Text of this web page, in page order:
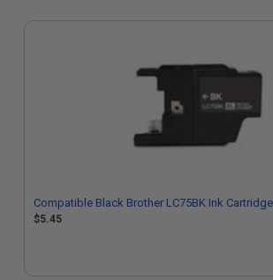
Compatible Black Brother LC75BK Ink Cartridge
$5.45